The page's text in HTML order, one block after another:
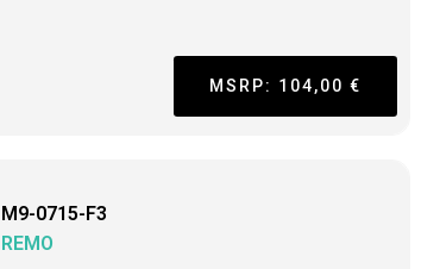
MSRP: 104,00 €
M9-0715-F3
REMO